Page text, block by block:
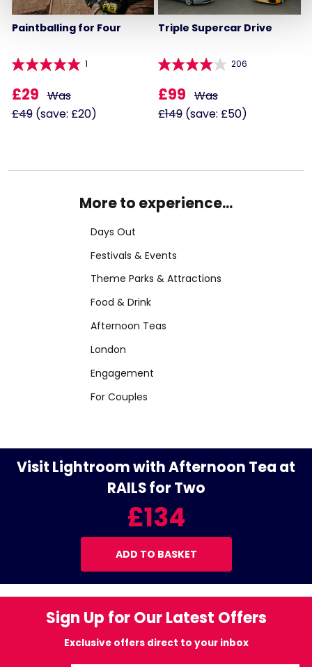
Paintballing for Four
1
£29 Was
£49(save: £20)
Triple Supercar Drive
206
£99 Was
£149(save: £50)
More to experience...
Days Out
Festivals & Events
Theme Parks & Attractions
Food & Drink
Afternoon Teas
London
Engagement
For Couples
Visit Lightroom with Afternoon Tea at
RAILS for Two
£134
ADD TO BASKET
Sign Up for Our Latest Offers
Exclusive offers direct to your inbox